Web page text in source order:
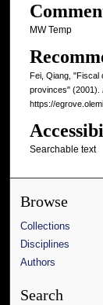
MW Temp
Fei, Qiang, "Fiscal
provinces" (2001).
https://
Searchable text
Browse
Collections
Disciplines
Authors
Search